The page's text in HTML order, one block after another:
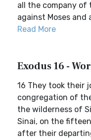
all the company of
against Moses and
Read More
Exodus 16 -
16 They took their
congregation of
the wilderness of
Sinai, on the
after their